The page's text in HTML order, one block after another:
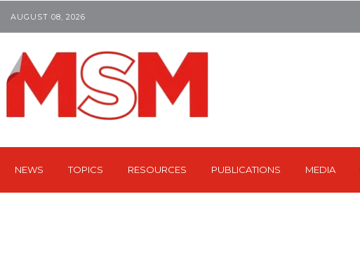
AUGUST 08, 2026
NEWS TOPICS RESOURCES PUBLICATIONS MEDIA